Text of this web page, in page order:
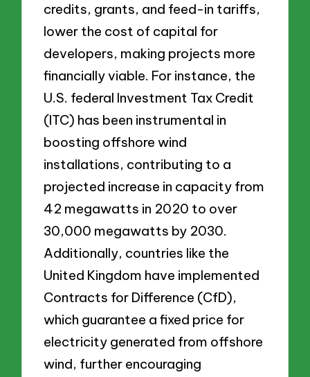
credits, grants, and feed-in tariffs,
lower the cost of capital for
developers, making projects more
financially viable. For instance, the
U.S. federal Investment Tax Credit
(ITC) has been instrumental in
boosting offshore wind
installations, contributing to a
projected increase in capacity from
42 megawatts in 2020 to over
30,000 megawatts by 2030.
Additionally, countries like the
United Kingdom have implemented
Contracts for Difference (CfD),
which guarantee a fixed price for
electricity generated from offshore
wind, further encouraging